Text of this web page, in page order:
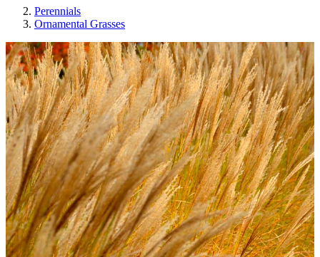
Perennials
Ornamental Grasses